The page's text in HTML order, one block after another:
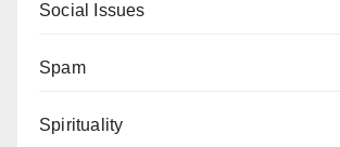
Social Issues
Spam
Spirituality